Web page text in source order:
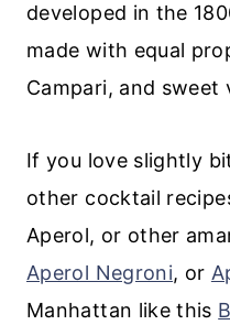
developed in the
made with equal
Campari, and sweet
If you love slightly
other cocktail
Aperol, or other
Aperol Negroni, or
Manhattan like this